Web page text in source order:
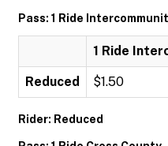
Pass: 1 Ride
1 Ride
Reduced $1.50
Rider: Reduced